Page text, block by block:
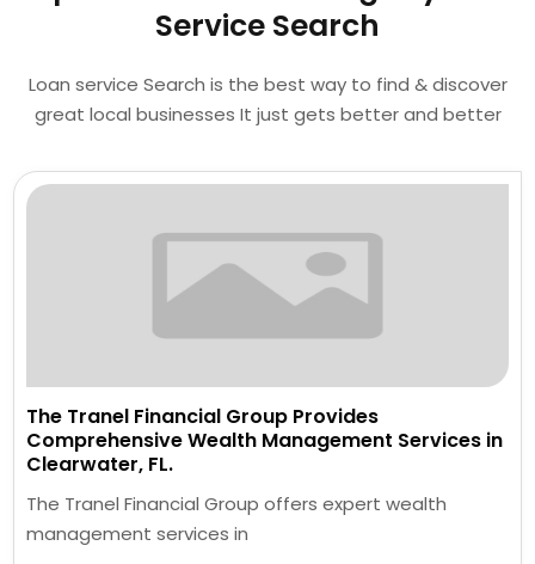
Service Search
Loan service Search is the best way to find & discover
great local businesses It just gets better and better
The Tranel Financial Group Provides
Comprehensive Wealth Management Services in
Clearwater, FL.
The Tranel Financial Group offers expert wealth
management services in